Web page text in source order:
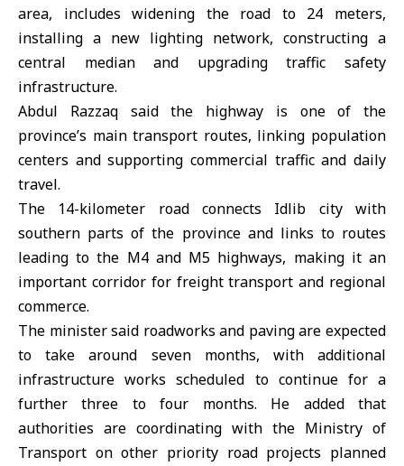
area, includes widening the road to 24 meters,
installing a new lighting network, constructing a
central median and upgrading traffic safety
infrastructure.
Abdul Razzaq said the highway is one of the
province’s main transport routes, linking population
centers and supporting commercial traffic and daily
travel.
The 14-kilometer road connects Idlib city with
southern parts of the province and links to routes
leading to the M4 and M5 highways, making it an
important corridor for freight transport and regional
commerce.
The minister said roadworks and paving are expected
to take around seven months, with additional
infrastructure works scheduled to continue for a
further three to four months. He added that
authorities are coordinating with the Ministry of
Transport on other priority road projects planned